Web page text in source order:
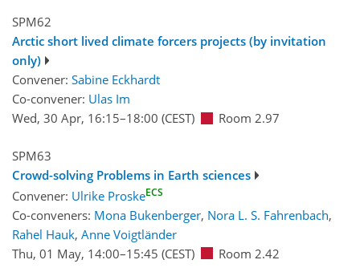
SPM62
Arctic short lived climate forcers projects (by invitation
only)
Convener: Sabine Eckhardt
Co-convener: Ulas Im
Wed, 30 Apr, 16:15–18:00 (CEST) Room 2.97
SPM63
Crowd-solving Problems in Earth sciences
Convener: Ulrike ProskeECS
Co-conveners: Mona Bukenberger, Nora L. S. Fahrenbach,
Rahel Hauk, Anne Voigtländer
Thu, 01 May, 14:00–15:45 (CEST) Room 2.42